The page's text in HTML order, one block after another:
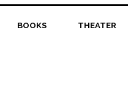
BOOKS THEATER